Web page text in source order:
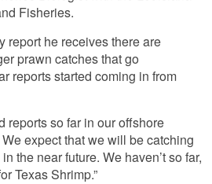
Fisheries.
report he receives there are
prawn catches that go
reports started coming in from
reports so far in our offshore
We expect that we will be catching
the near future. We haven’t so far,
Texas Shrimp.”